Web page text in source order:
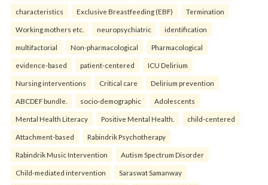
characteristics Exclusive Breastfeeding (EBF) Termination
Working mothers etc. neuropsychiatric identification
multifactorial Non-pharmacological Pharmacological
evidence-based patient-centered ICU Delirium
Nursing interventions Critical care Delirium prevention
ABCDEF bundle. socio-demographic Adolescents
Mental Health Literacy Positive Mental Health. child-centered
Attachment-based Rabindrik Psychotherapy
Rabindrik Music Intervention Autism Spectrum Disorder
Child-mediated intervention Saraswat Samanway